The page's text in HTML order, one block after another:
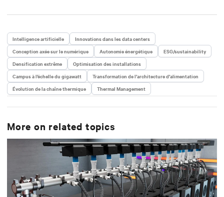
Intelligence artificielle
Innovations dans les data centers
Conception axée sur le numérique
Autonomie énergétique
ESG/sustainability
Densification extrême
Optimisation des installations
Campus à l’échelle du gigawatt
Transformation de l’architecture d’alimentation
Évolution de la chaîne thermique
Thermal Management
More on related topics